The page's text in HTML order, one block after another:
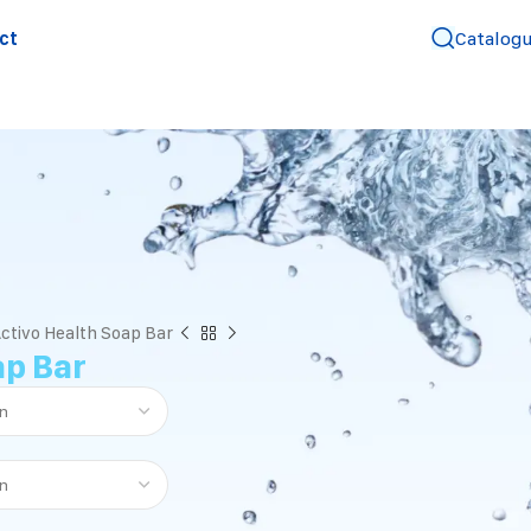
Health Soap Bar
Bar